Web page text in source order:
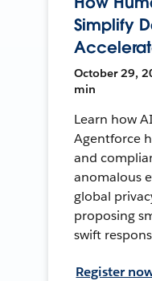
Simplify
October 29,
min
Learn how
Agentforce
and
anomalous
global
proposing
swift
Register